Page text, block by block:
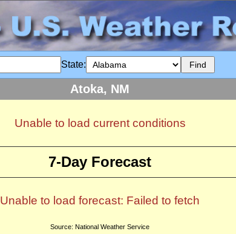
State:
Atoka, NM
Unable to load current conditions
7-Day Forecast
Unable to load forecast: Failed to fetch
Source: National Weather Service